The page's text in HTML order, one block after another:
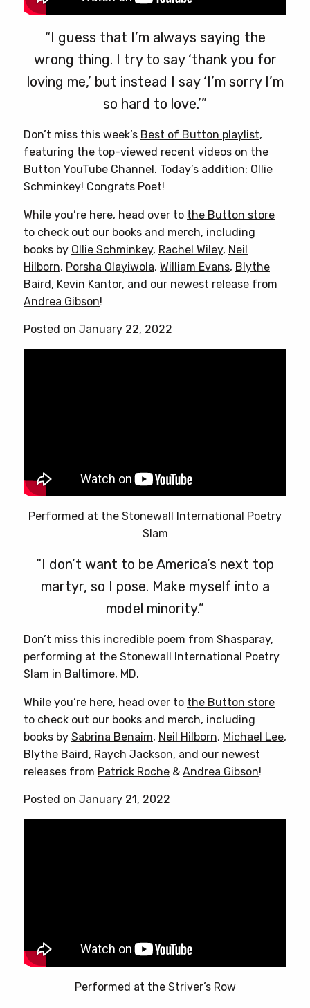
“I guess that I’m always saying the
wrong thing. I try to say ‘thank you for
loving me,’ but instead I say ‘I’m sorry I’m
so hard to love.’”
Don’t miss this week’s Best of Button playlist,
featuring the top-viewed recent videos on the
Button YouTube Channel. Today’s addition: Ollie
Schminkey! Congrats Poet!
While you’re here, head over to the Button store
to check out our books and merch, including
books by Ollie Schminkey, Rachel Wiley, Neil
Hilborn, Porsha Olayiwola, William Evans, Blythe
Baird, Kevin Kantor, and our newest release from
Andrea Gibson!
Posted on January 22, 2022
Performed at the Stonewall International Poetry
Slam
“I don’t want to be America’s next top
martyr, so I pose. Make myself into a
model minority.”
Don’t miss this incredible poem from Shasparay,
performing at the Stonewall International Poetry
Slam in Baltimore, MD.
While you’re here, head over to the Button store
to check out our books and merch, including
books by Sabrina Benaim, Neil Hilborn, Michael Lee,
Blythe Baird , Raych Jackson, and our newest
releases from Patrick Roche & Andrea Gibson!
Posted on January 21, 2022
Performed at the Striver’s Row